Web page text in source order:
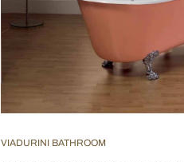
VIADURINI BATHROOM